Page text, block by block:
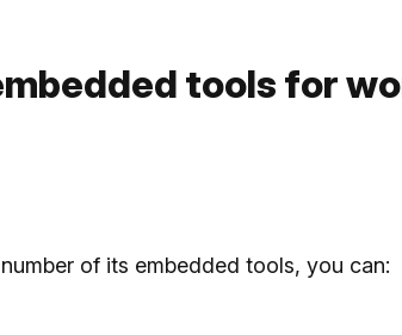
tools for
of its embedded tools, you can: